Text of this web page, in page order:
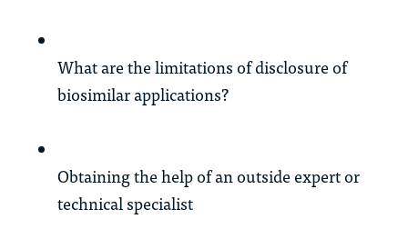
What are the limitations of disclosure of
biosimilar applications?
Obtaining the help of an outside expert or
technical specialist